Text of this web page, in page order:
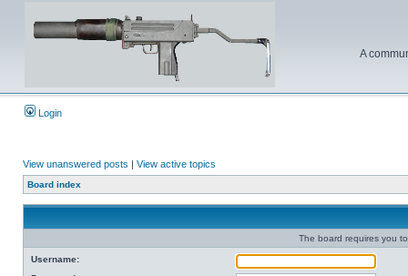
A
Login
View unanswered posts | View active topics
Board index
The board requires you
Username: